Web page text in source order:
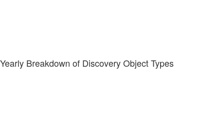
Yearly Breakdown of Discovery Object Types